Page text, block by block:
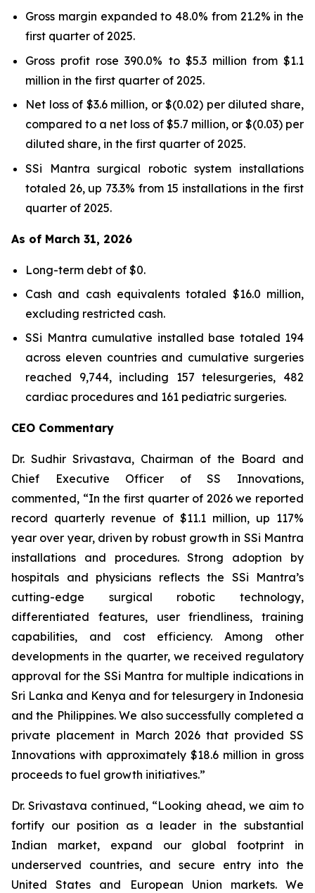
Gross margin expanded to 48.0% from 21.2% in the
first quarter of 2025.
Gross profit rose 390.0% to $5.3 million from $1.1
million in the first quarter of 2025.
Net loss of $3.6 million, or $(0.02) per diluted share,
compared to a net loss of $5.7 million, or $(0.03) per
diluted share, in the first quarter of 2025.
SSi Mantra surgical robotic system installations
totaled 26, up 73.3% from 15 installations in the first
quarter of 2025.
As of March 31, 2026
Long-term debt of $0.
Cash and cash equivalents totaled $16.0 million,
excluding restricted cash.
SSi Mantra cumulative installed base totaled 194
across eleven countries and cumulative surgeries
reached 9,744, including 157 telesurgeries, 482
cardiac procedures and 161 pediatric surgeries.
CEO Commentary
Dr. Sudhir Srivastava, Chairman of the Board and
Chief Executive Officer of SS Innovations,
commented, “In the first quarter of 2026 we reported
record quarterly revenue of $11.1 million, up 117%
year over year, driven by robust growth in SSi Mantra
installations and procedures. Strong adoption by
hospitals and physicians reflects the SSi Mantra’s
cutting-edge surgical robotic technology,
differentiated features, user friendliness, training
capabilities, and cost efficiency. Among other
developments in the quarter, we received regulatory
approval for the SSi Mantra for multiple indications in
Sri Lanka and Kenya and for telesurgery in Indonesia
and the Philippines. We also successfully completed a
private placement in March 2026 that provided SS
Innovations with approximately $18.6 million in gross
proceeds to fuel growth initiatives.”
Dr. Srivastava continued, “Looking ahead, we aim to
fortify our position as a leader in the substantial
Indian market, expand our global footprint in
underserved countries, and secure entry into the
United States and European Union markets. We